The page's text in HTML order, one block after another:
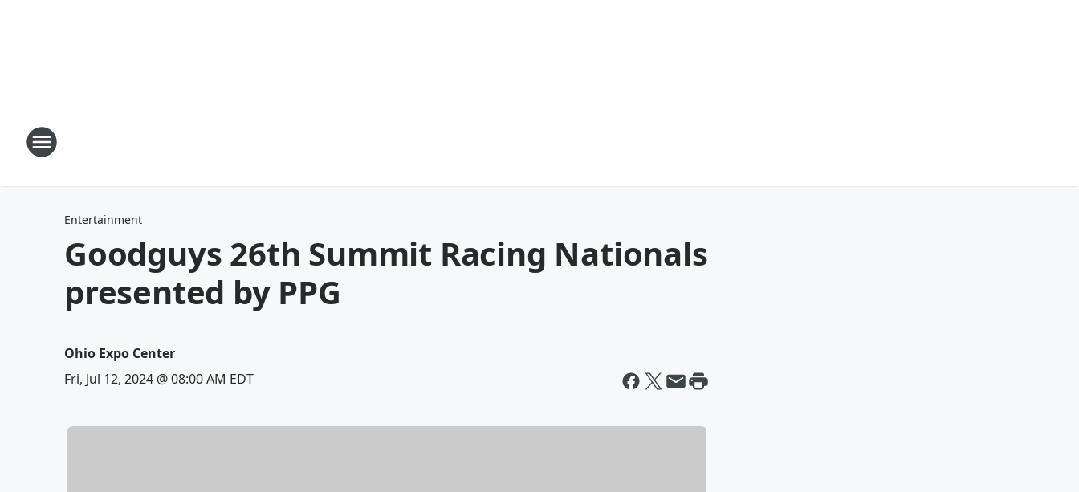
Entertainment
Goodguys 26th Summit Racing Nationals
presented by PPG
Ohio Expo Center
Fri, Jul 12, 2024 @ 08:00 AM EDT